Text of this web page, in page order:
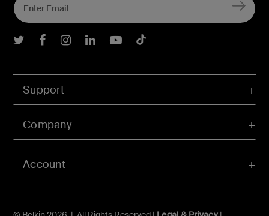
Account
Support
Company
Belkin Twitter
Belkin Facebook
Belkin Instagram
Belkin LInkedIn
Belkin Youtube
Belkin TikTok